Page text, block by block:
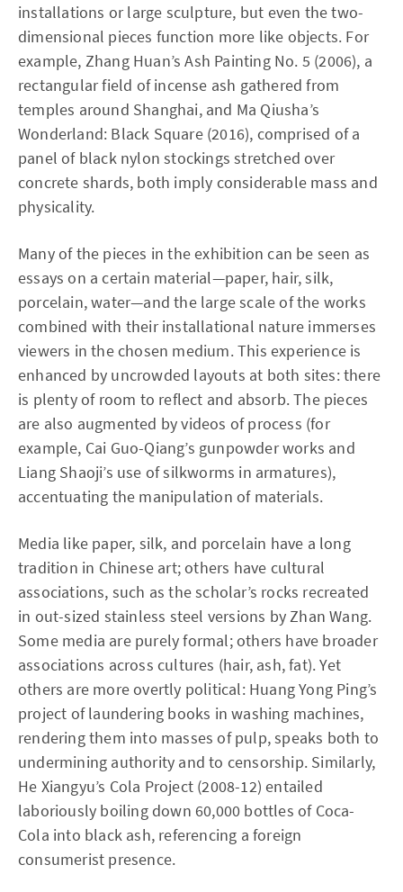
installations or large sculpture, but even the two-
dimensional pieces function more like objects. For
example, Zhang Huan’s Ash Painting No. 5 (2006), a
rectangular field of incense ash gathered from
temples around Shanghai, and Ma Qiusha’s
Wonderland: Black Square (2016), comprised of a
panel of black nylon stockings stretched over
concrete shards, both imply considerable mass and
physicality.
Many of the pieces in the exhibition can be seen as
essays on a certain material—paper, hair, silk,
porcelain, water—and the large scale of the works
combined with their installational nature immerses
viewers in the chosen medium. This experience is
enhanced by uncrowded layouts at both sites: there
is plenty of room to reflect and absorb. The pieces
are also augmented by videos of process (for
example, Cai Guo-Qiang’s gunpowder works and
Liang Shaoji’s use of silkworms in armatures),
accentuating the manipulation of materials.
Media like paper, silk, and porcelain have a long
tradition in Chinese art; others have cultural
associations, such as the scholar’s rocks recreated
in out-sized stainless steel versions by Zhan Wang.
Some media are purely formal; others have broader
associations across cultures (hair, ash, fat). Yet
others are more overtly political: Huang Yong Ping’s
project of laundering books in washing machines,
rendering them into masses of pulp, speaks both to
undermining authority and to censorship. Similarly,
He Xiangyu’s Cola Project (2008-12) entailed
laboriously boiling down 60,000 bottles of Coca-
Cola into black ash, referencing a foreign
consumerist presence.